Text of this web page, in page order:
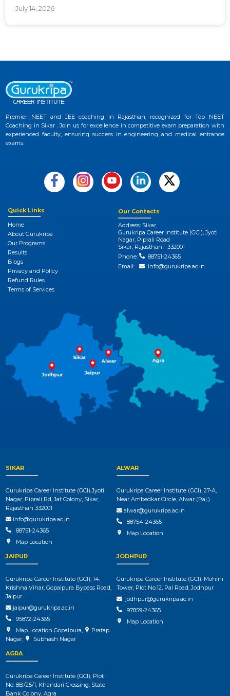
July 14, 2026
Premier NEET and JEE coaching in Rajasthan, recognized for Top NEET
Coaching in Sikar . Join us for excellence in competitive exam preparation with
experienced faculty, ensuring success in engineering and medical entrance
exams.
Quick Links
Home
About Gurukripa
Our Programs
Results
Blogs
Privacy and Policy
Refund Rules
Terms of Services
Our Contacts
Address: Sikar,
Gurukripa Career Institute (GCI), Jyoti
Nagar, Piprali Road
Sikar, Rajasthan - 332001
Phone:
88751-24365
Email:
info@gurukripa.ac.in
SIKAR
Gurukripa Career Institute (GCI),Jyoti
Nagar, Piprali Rd, Jat Colony, Sikar,
Rajasthan 332001
info@gurukripa.ac.in
88751-24365
Map Location
ALWAR
Gurukripa Career Institute (GCI), 27-A,
Near Ambedkar Circle, Alwar (Raj.)
alwar@gurukripa.ac.in
88754-24365
Map Location
JAIPUR
Gurukripa Career Institute (GCI), 14,
Krishna Vihar, Gopalpura Bypass Road,
Jaipur
jaipur@gurukripa.ac.in
95872-24365
Map Location Gopalpura
Pratap
Nagar
Subhash Nagar
JODHPUR
Gurukripa Career Institute (GCI), Mohini
Tower, Plot No.12, Pal Road, Jodhpur
jodhpur@gurukripa.ac.in
97859-24365
Map Location
AGRA
Gurukripa Career Institute (GCI), Plot
No. 8B/25/1, Khandari Crossing, State
Bank Colony, Agra